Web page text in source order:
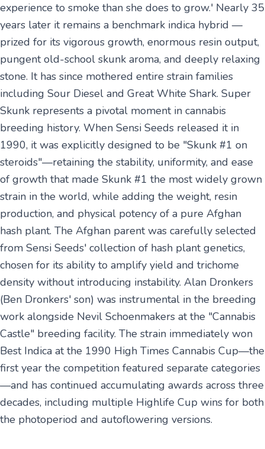
experience to smoke than she does to grow.' Nearly 35
years later it remains a benchmark indica hybrid —
prized for its vigorous growth, enormous resin output,
pungent old-school skunk aroma, and deeply relaxing
stone. It has since mothered entire strain families
including Sour Diesel and Great White Shark. Super
Skunk represents a pivotal moment in cannabis
breeding history. When Sensi Seeds released it in
1990, it was explicitly designed to be "Skunk #1 on
steroids"—retaining the stability, uniformity, and ease
of growth that made Skunk #1 the most widely grown
strain in the world, while adding the weight, resin
production, and physical potency of a pure Afghan
hash plant. The Afghan parent was carefully selected
from Sensi Seeds' collection of hash plant genetics,
chosen for its ability to amplify yield and trichome
density without introducing instability. Alan Dronkers
(Ben Dronkers' son) was instrumental in the breeding
work alongside Nevil Schoenmakers at the "Cannabis
Castle" breeding facility. The strain immediately won
Best Indica at the 1990 High Times Cannabis Cup—the
first year the competition featured separate categories
—and has continued accumulating awards across three
decades, including multiple Highlife Cup wins for both
the photoperiod and autoflowering versions.